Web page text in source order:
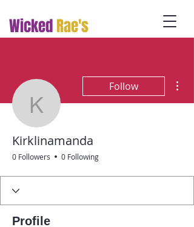
WickedRae's
Kirklinamanda
Follow
Kirklinamanda
0 Followers 0 Following
Profile